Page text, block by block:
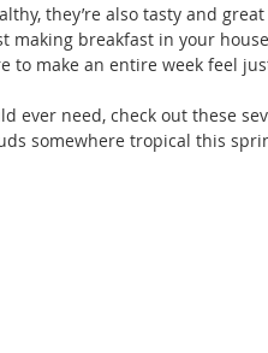
they’re also tasty and
making breakfast in your
to make an entire week feel
ever need, check out these
somewhere tropical this